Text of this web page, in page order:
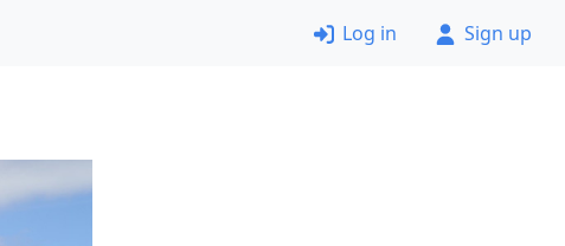
Log in Sign up